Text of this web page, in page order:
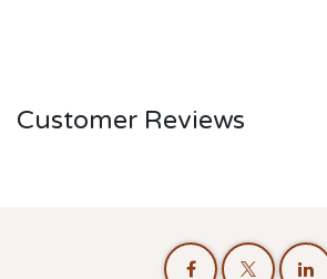
Customer Reviews